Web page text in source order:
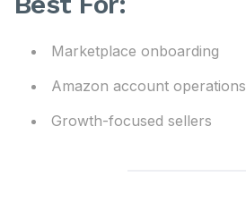
Marketplace onboarding
Amazon account operations
Growth-focused sellers